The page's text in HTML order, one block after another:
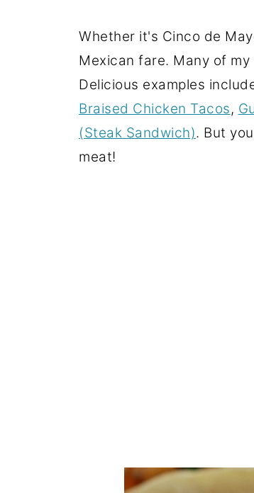
Whether it's Cinco de
Mexican fare. Many of
Delicious examples
Braised Chicken Tacos,
(Steak Sandwich). But
meat!